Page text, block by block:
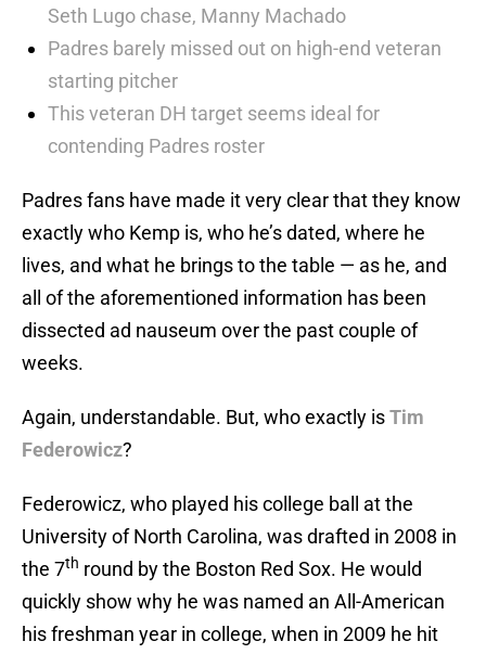
Seth Lugo chase, Manny Machado
Padres barely missed out on high-end veteran
starting pitcher
This veteran DH target seems ideal for
contending Padres roster
Padres fans have made it very clear that they know
exactly who Kemp is, who he’s dated, where he
lives, and what he brings to the table — as he, and
all of the aforementioned information has been
dissected ad nauseum over the past couple of
weeks.
Again, understandable. But, who exactly isTim
Federowicz?
Federowicz, who played his college ball at the
University of North Carolina, was drafted in 2008 in
the 7th round by the Boston Red Sox. He would
quickly show why he was named an All-American
his freshman year in college, when in 2009 he hit